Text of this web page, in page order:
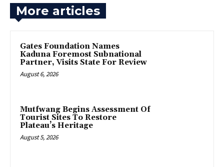
More articles
Gates Foundation Names
Kaduna Foremost Subnational
Partner, Visits State For Review
August 6, 2026
Mutfwang Begins Assessment Of
Tourist Sites To Restore
Plateau’s Heritage
August 5, 2026